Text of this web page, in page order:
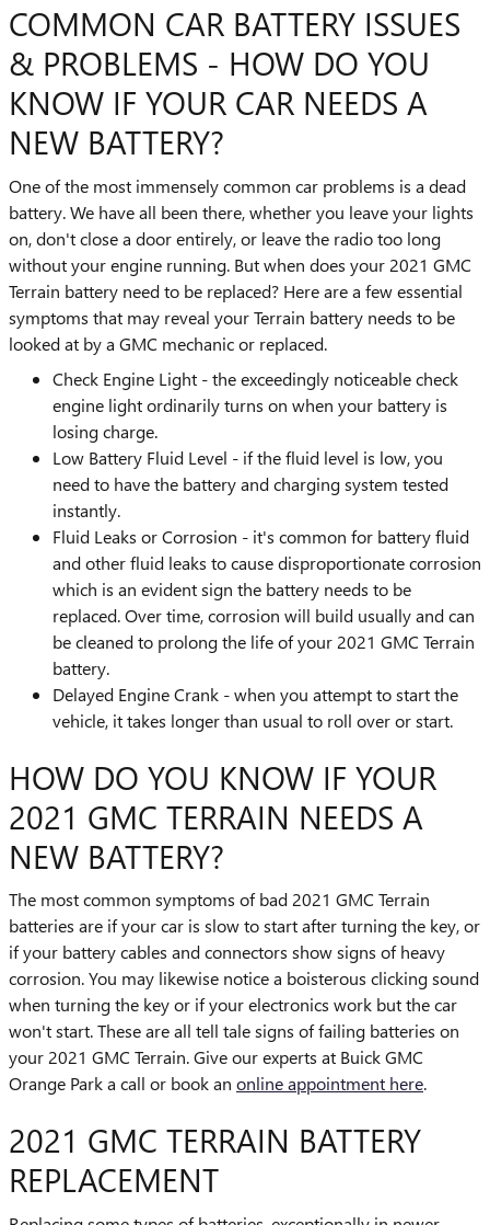
COMMON CAR BATTERY ISSUES
& PROBLEMS - HOW DO YOU
KNOW IF YOUR CAR NEEDS A
NEW BATTERY?
One of the most immensely common car problems is a dead
battery. We have all been there, whether you leave your lights
on, don't close a door entirely, or leave the radio too long
without your engine running. But when does your 2021 GMC
Terrain battery need to be replaced? Here are a few essential
symptoms that may reveal your Terrain battery needs to be
looked at by a GMC mechanic or replaced.
Check Engine Light - the exceedingly noticeable check
engine light ordinarily turns on when your battery is
losing charge.
Low Battery Fluid Level - if the fluid level is low, you
need to have the battery and charging system tested
instantly.
Fluid Leaks or Corrosion - it's common for battery fluid
and other fluid leaks to cause disproportionate corrosion
which is an evident sign the battery needs to be
replaced. Over time, corrosion will build usually and can
be cleaned to prolong the life of your 2021 GMC Terrain
battery.
Delayed Engine Crank - when you attempt to start the
vehicle, it takes longer than usual to roll over or start.
HOW DO YOU KNOW IF YOUR
2021 GMC TERRAIN NEEDS A
NEW BATTERY?
The most common symptoms of bad 2021 GMC Terrain
batteries are if your car is slow to start after turning the key, or
if your battery cables and connectors show signs of heavy
corrosion. You may likewise notice a boisterous clicking sound
when turning the key or if your electronics work but the car
won't start. These are all tell tale signs of failing batteries on
your 2021 GMC Terrain. Give our experts at Buick GMC
Orange Park a call or book an online appointment here.
2021 GMC TERRAIN BATTERY
REPLACEMENT